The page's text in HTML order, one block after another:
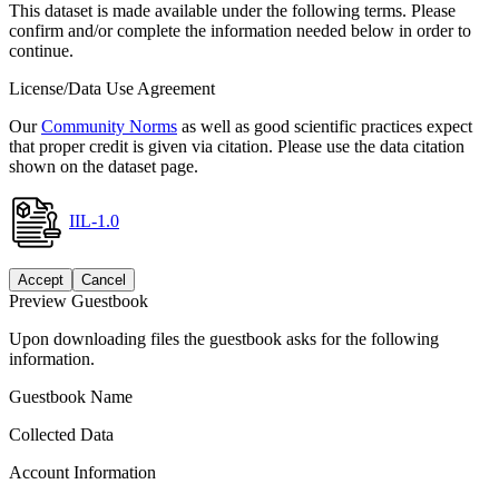
This dataset is made available under the following terms. Please
confirm and/or complete the information needed below in order to
continue.
License/Data Use Agreement
OurCommunity Norms as well as good scientific practices expect
that proper credit is given via citation. Please use the data citation
shown on the dataset page.
IIL-1.0
Accept Cancel
Preview Guestbook
Upon downloading files the guestbook asks for the following
information.
Guestbook Name
Collected Data
Account Information